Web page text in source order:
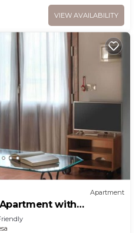
VIEW AVAILABILITY
Apartment
with